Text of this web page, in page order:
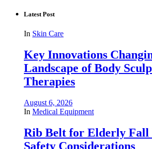
Latest Post
In Skin Care
Key Innovations
Landscape of Body
Therapies
August 6, 2026
In Medical Equipment
Rib Belt for Elderly Fall
Safety Considerations